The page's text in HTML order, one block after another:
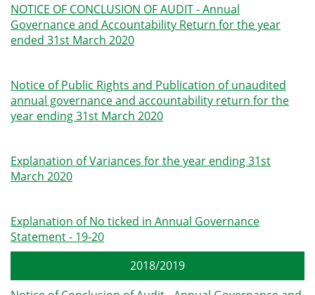
NOTICE OF CONCLUSION OF AUDIT - Annual
Governance and Accountability Return for the year
ended 31st March 2020
Notice of Public Rights and Publication of unaudited
annual governance and accountability return for the
year ending 31st March 2020
Explanation of Variances for the year ending 31st
March 2020
Explanation of No ticked in Annual Governance
Statement - 19-20
2018/2019